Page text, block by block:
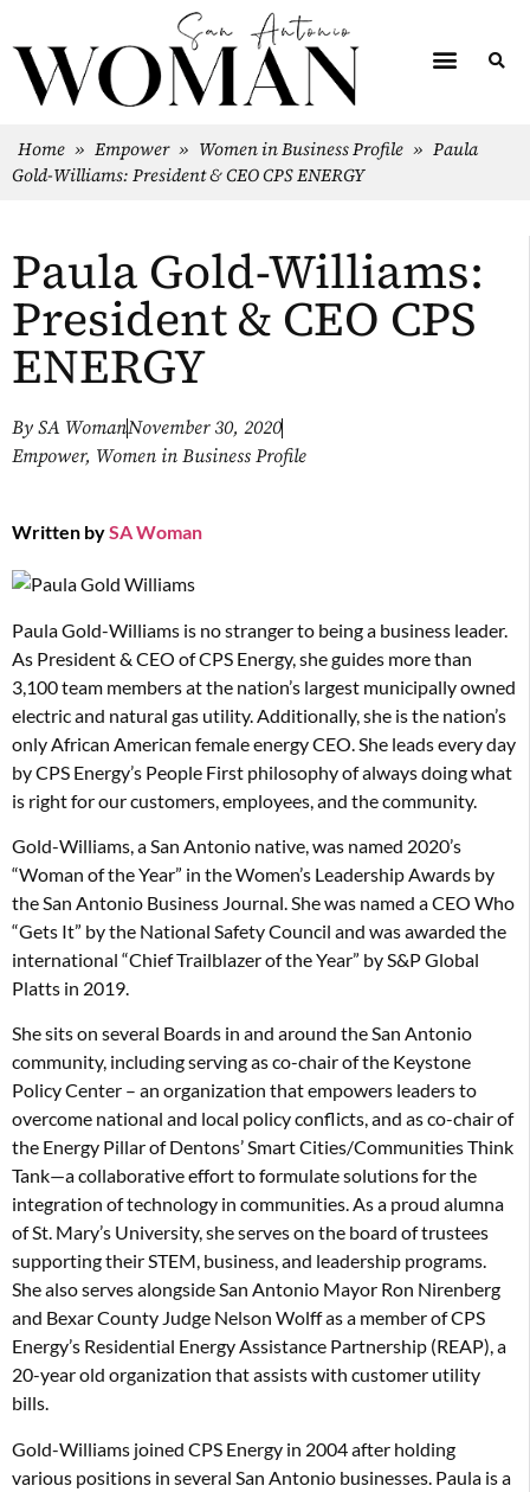
Home » Empower » Women in Business Profile » Paula
Gold-Williams: President & CEO CPS ENERGY
Paula Gold-Williams:
President & CEO CPS
ENERGY
By SA WomanNovember 30, 2020
Empower, Women in Business Profile
Written bySA Woman
Paula Gold-Williams is no stranger to being a business leader.
As President & CEO of CPS Energy, she guides more than
3,100 team members at the nation’s largest municipally owned
electric and natural gas utility. Additionally, she is the nation’s
only African American female energy CEO. She leads every day
by CPS Energy’s People First philosophy of always doing what
is right for our customers, employees, and the community.
Gold-Williams, a San Antonio native, was named 2020’s
“Woman of the Year” in the Women’s Leadership Awards by
the San Antonio Business Journal. She was named a CEO Who
“Gets It” by the National Safety Council and was awarded the
international “Chief Trailblazer of the Year” by S&P Global
Platts in 2019.
She sits on several Boards in and around the San Antonio
community, including serving as co-chair of the Keystone
Policy Center – an organization that empowers leaders to
overcome national and local policy conflicts, and as co-chair of
the Energy Pillar of Dentons’ Smart Cities/Communities Think
Tank—a collaborative effort to formulate solutions for the
integration of technology in communities. As a proud alumna
of St. Mary’s University, she serves on the board of trustees
supporting their STEM, business, and leadership programs.
She also serves alongside San Antonio Mayor Ron Nirenberg
and Bexar County Judge Nelson Wolff as a member of CPS
Energy’s Residential Energy Assistance Partnership (REAP), a
20-year old organization that assists with customer utility
bills.
Gold-Williams joined CPS Energy in 2004 after holding
various positions in several San Antonio businesses. Paula is a